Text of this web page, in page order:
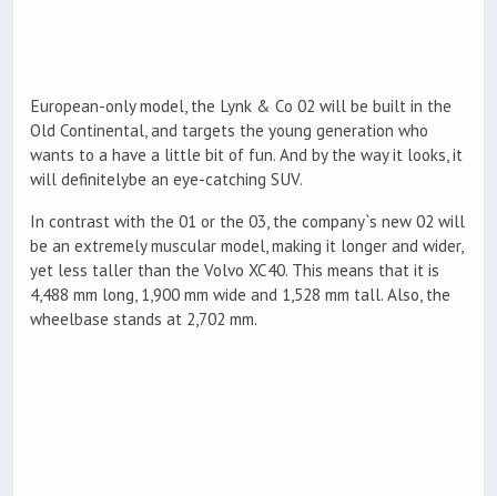
European-only model, the Lynk & Co 02 will be built in the
Old Continental, and targets the young generation who
wants to a have a little bit of fun. And by the way it looks, it
will definitelybe an eye-catching SUV.
In contrast with the 01 or the 03, the company`s new 02 will
be an extremely muscular model, making it longer and wider,
yet less taller than the Volvo XC40. This means that it is
4,488 mm long, 1,900 mm wide and 1,528 mm tall. Also, the
wheelbase stands at 2,702 mm.